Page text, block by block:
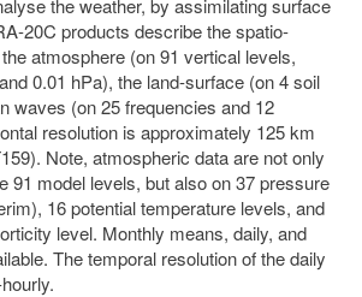
the weather, by assimilating surface
20C products describe the spatio-
atmosphere (on 91 vertical levels,
0.01 hPa), the land-surface (on 4 soil
waves (on 25 frequencies and 12
resolution is approximately 125 km
Note, atmospheric data are not only
91 model levels, but also on 37 pressure
16 potential temperature levels, and
level. Monthly means, daily, and
The temporal resolution of the daily